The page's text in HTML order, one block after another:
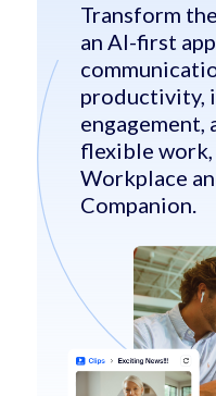
Transform
an AI-first
productivity,
engagement,
flexible
Workplace
Companion.